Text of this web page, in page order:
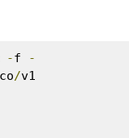
-f
-
co/v1